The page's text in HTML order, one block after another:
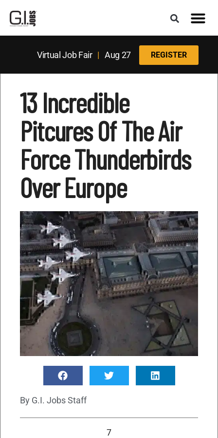
Virtual Job Fair| Aug 27 REGISTER
13 Incredible
Pitcures Of The Air
Force Thunderbirds
Over Europe
By G.I. Jobs Staff
7